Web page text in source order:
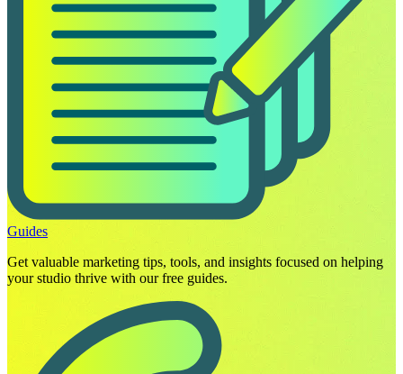
Guides
Get valuable marketing tips, tools, and insights focused on helping
your studio thrive with our free guides.